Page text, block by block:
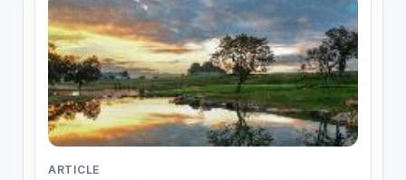
ARTICLE